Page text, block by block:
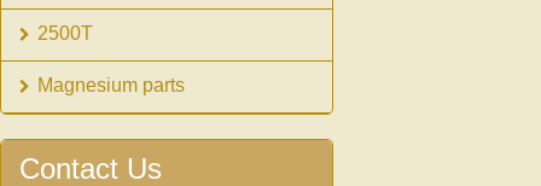
2500T
Magnesium parts
Contact Us